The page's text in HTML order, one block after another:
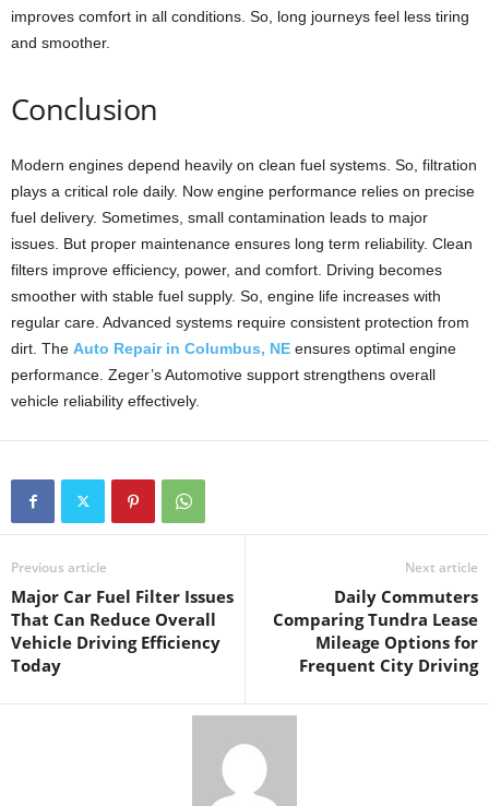
improves comfort in all conditions. So, long journeys feel less tiring
and smoother.
Conclusion
Modern engines depend heavily on clean fuel systems. So, filtration
plays a critical role daily. Now engine performance relies on precise
fuel delivery. Sometimes, small contamination leads to major
issues. But proper maintenance ensures long term reliability. Clean
filters improve efficiency, power, and comfort. Driving becomes
smoother with stable fuel supply. So, engine life increases with
regular care. Advanced systems require consistent protection from
dirt. The Auto Repair in Columbus, NE ensures optimal engine
performance. Zeger’s Automotive support strengthens overall
vehicle reliability effectively.
Previous article
Major Car Fuel Filter Issues
That Can Reduce Overall
Vehicle Driving Efficiency
Today
Next article
Daily Commuters
Comparing Tundra Lease
Mileage Options for
Frequent City Driving